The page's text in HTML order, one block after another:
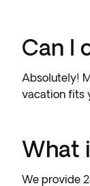
Can I
Absolutely!
vacation fits
What
We provide